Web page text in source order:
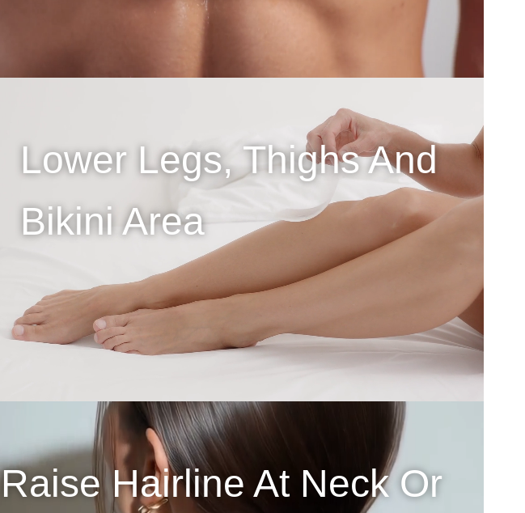
Lower Legs, Thighs And
Bikini Area
Raise Hairline At Neck Or